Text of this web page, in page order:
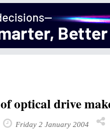
optical drive
Friday 2 January 2004